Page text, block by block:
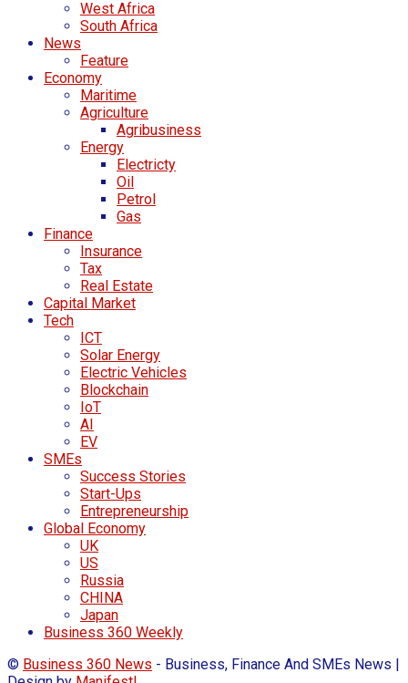
West Africa
South Africa
News
Feature
Economy
Maritime
Agriculture
Agribusiness
Energy
Electricty
Oil
Petrol
Gas
Finance
Insurance
Tax
Real Estate
Capital Market
Tech
ICT
Solar Energy
Electric Vehicles
Blockchain
IoT
AI
EV
SMEs
Success Stories
Start-Ups
Entrepreneurship
Global Economy
UK
US
Russia
CHINA
Japan
Business 360 Weekly
© Business 360 News - Business, Finance And SMEs News |